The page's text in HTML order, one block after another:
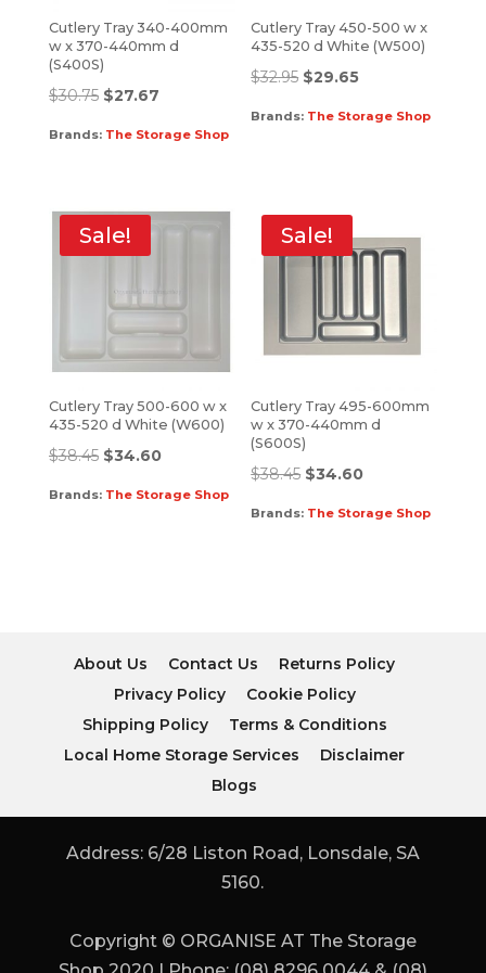
Cutlery Tray 340-400mm
w x 370-440mm d
(S400S)
$30.75 $27.67
Brands: The Storage Shop
Cutlery Tray 450-500 w x
435-520 d White (W500)
$32.95 $29.65
Brands: The Storage Shop
Sale!
Cutlery Tray 500-600 w x
435-520 d White (W600)
$38.45 $34.60
Brands: The Storage Shop
Sale!
Cutlery Tray 495-600mm
w x 370-440mm d
(S600S)
$38.45 $34.60
Brands: The Storage Shop
About Us Contact Us
Returns Policy
Privacy Policy
Cookie Policy
Shipping Policy
Terms & Conditions
Local Home Storage Services
Disclaimer
Blogs
Address: 6/28 Liston Road, Lonsdale, SA
5160.
Copyright © ORGANISE AT The Storage